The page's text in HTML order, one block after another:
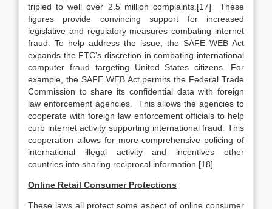
tripled to well over 2.5 million complaints.[17] These
figures provide convincing support for increased
legislative and regulatory measures combating internet
fraud. To help address the issue, the SAFE WEB Act
expands the FTC’s discretion in combating international
computer fraud targeting United States citizens. For
example, the SAFE WEB Act permits the Federal Trade
Commission to share its confidential data with foreign
law enforcement agencies. This allows the agencies to
cooperate with foreign law enforcement officials to help
curb internet activity supporting international fraud. This
cooperation allows for more comprehensive policing of
international illegal activity and incentives other
countries into sharing reciprocal information.[18]
Online Retail Consumer Protections
These laws all protect some aspect of online consumer